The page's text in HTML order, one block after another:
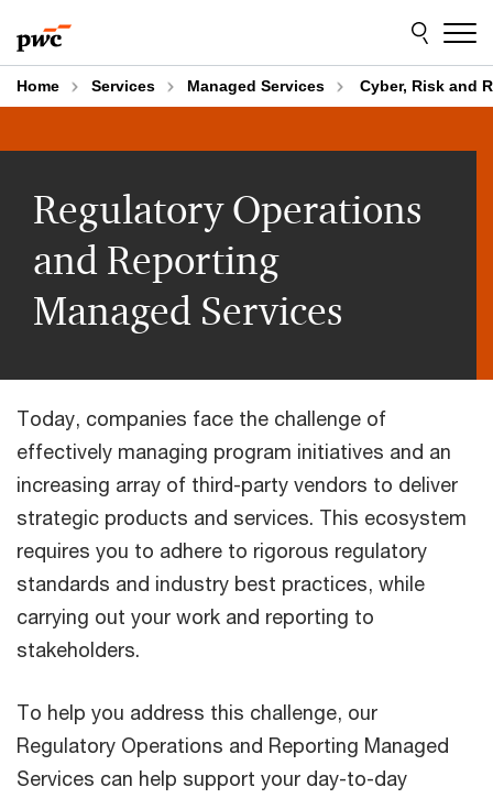
to
content
to
footer
Home Services Managed Services Cyber, Risk and
Regulatory Operations
and Reporting
Managed Services
Today, companies face the challenge of
effectively managing program initiatives and an
increasing array of third-party vendors to deliver
strategic products and services. This ecosystem
requires you to adhere to rigorous regulatory
standards and industry best practices, while
carrying out your work and reporting to
stakeholders.
To help you address this challenge, our
Regulatory Operations and Reporting Managed
Services can help support your day-to-day